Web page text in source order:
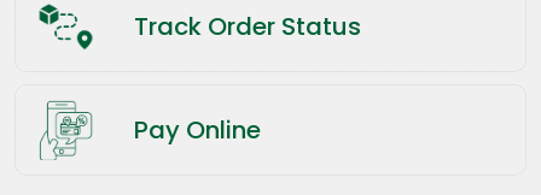
Track Order Status
Pay Online